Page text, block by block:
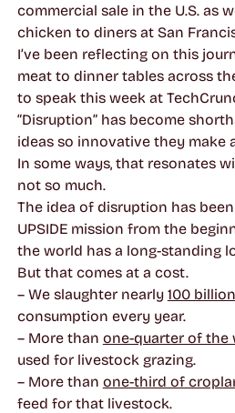
commercial sale in the U.S. as
chicken to diners at San
I’ve been reflecting on this
meat to dinner tables across
to speak this week at
“Disruption” has become
ideas so innovative they make
In some ways, that resonates
not so much.
The idea of disruption has
UPSIDE mission from the
the world has a long-standing
But that comes at a cost.
– We slaughter nearly 100
consumption every year.
– More than one-quarter of the
used for livestock grazing.
– More than one-third of
feed for that livestock.